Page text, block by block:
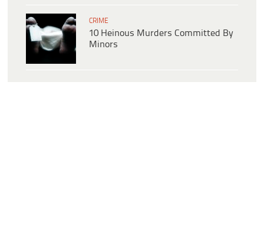
CRIME
10 Heinous Murders Committed By
Minors